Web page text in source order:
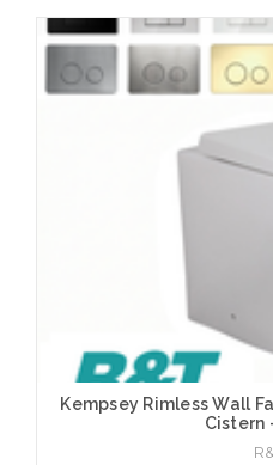
Choose
Kempsey Rimless Wall
Cistern